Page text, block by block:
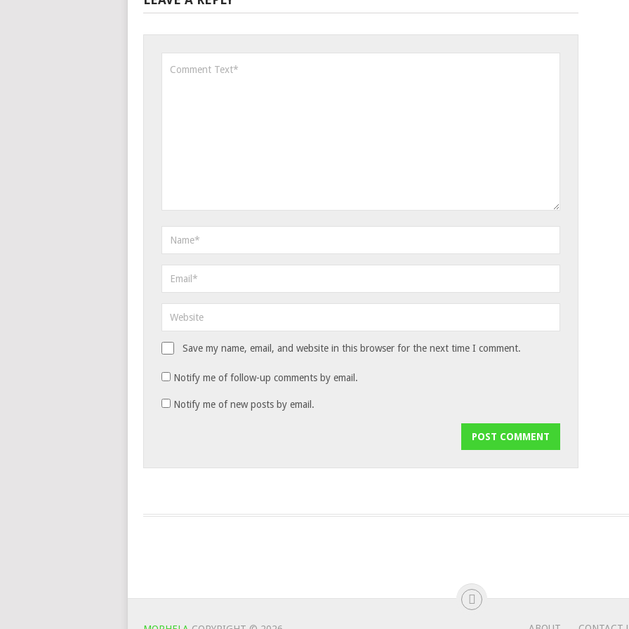
Save my name, email, and website in this browser for the next time I comment.
Notify me of follow-up comments by email.
Notify me of new posts by email.